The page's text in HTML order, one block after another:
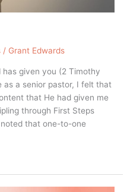
/ Grant Edwards
given you (2 Timothy
as a senior pastor, I felt that
that He had given me
through First Steps
that one-to-one